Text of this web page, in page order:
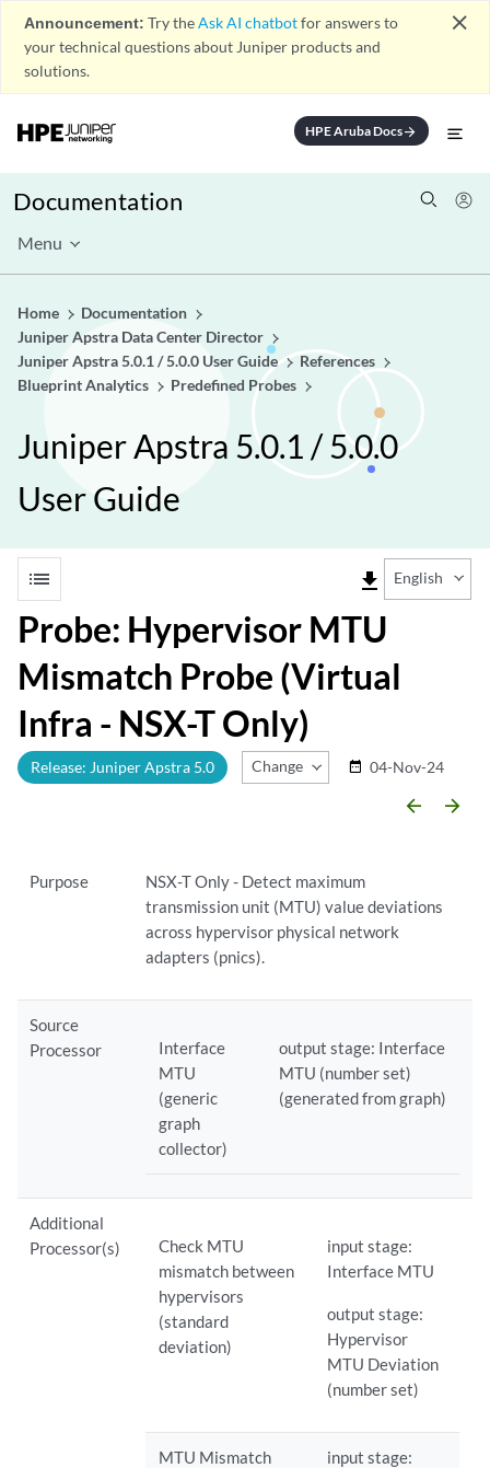
Announcement: Try theAsk AI chatbotfor answers to
your technical questions about Juniper products and
solutions.
close
HPE Aruba Docsarrow_forward
Documentation
Menu
Home
Documentation
Juniper Apstra Data Center Director
Juniper Apstra 5.0.1 / 5.0.0 User Guide
References
Blueprint Analytics
Predefined Probes
Juniper Apstra 5.0.1 / 5.0.0
User Guide
list file_download English
Probe: Hypervisor MTU
Mismatch Probe (Virtual
Infra - NSX-T Only)
Release: Juniper Apstra 5.0 Change Release
date_range 04-Nov-24
arrow_backward arrow_forward
Purpose
NSX-T Only - Detect maximum
transmission unit (MTU) value deviations
across hypervisor physical network
adapters (pnics).
Source
Processor
Interface
MTU
(generic
graph
collector)
output stage: Interface
MTU (number set)
(generated from graph)
Additional
Processor(s)
Check MTU
mismatch between
hypervisors
(standard
deviation)
input stage:
Interface MTU
output stage:
Hypervisor
MTU Deviation
(number set)
MTU Mismatch
input stage: